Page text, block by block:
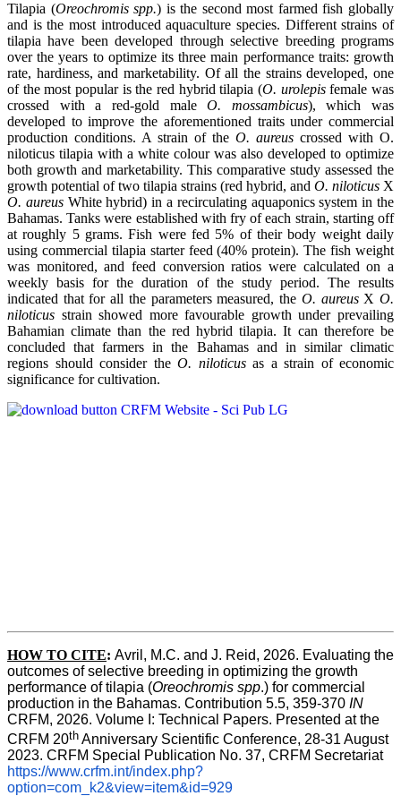
Tilapia (Oreochromis spp.) is the second most farmed fish globally
and is the most introduced aquaculture species. Different strains of
tilapia have been developed through selective breeding programs
over the years to optimize its three main performance traits: growth
rate, hardiness, and marketability. Of all the strains developed, one
of the most popular is the red hybrid tilapia (O. urolepisfemale was
crossed with a red-gold maleO. mossambicus), which was
developed to improve the aforementioned traits under commercial
production conditions. A strain of the O. aureus crossed with O.
niloticus tilapia with a white colour was also developed to optimize
both growth and marketability. This comparative study assessed the
growth potential of two tilapia strains (red hybrid, and O. niloticus X
O. aureusWhite hybrid) in a recirculating aquaponics system in the
Bahamas. Tanks were established with fry of each strain, starting off
at roughly 5 grams. Fish were fed 5% of their body weight daily
using commercial tilapia starter feed (40% protein). The fish weight
was monitored, and feed conversion ratios were calculated on a
weekly basis for the duration of the study period. The results
indicated that for all the parameters measured, the O. aureusXO.
niloticus strain showed more favourable growth under prevailing
Bahamian climate than the red hybrid tilapia. It can therefore be
concluded that farmers in the Bahamas and in similar climatic
regions should consider the O. niloticusas a strain of economic
significance for cultivation.
HOW TO CITE: Avril, M.C. and J. Reid, 2026. Evaluating the
outcomes of selective breeding in optimizing the growth
performance of tilapia (Oreochromis spp.) for commercial
production in the Bahamas. Contribution 5.5, 359-370 IN
CRFM, 2026. Volume I: Technical Papers. Presented at the
CRFM 20th Anniversary Scientific Conference, 28-31 August
2023. CRFM Special Publication No. 37, CRFM Secretariat
https://www.crfm.int/index.php?
option=com_k2&view=item&id=929